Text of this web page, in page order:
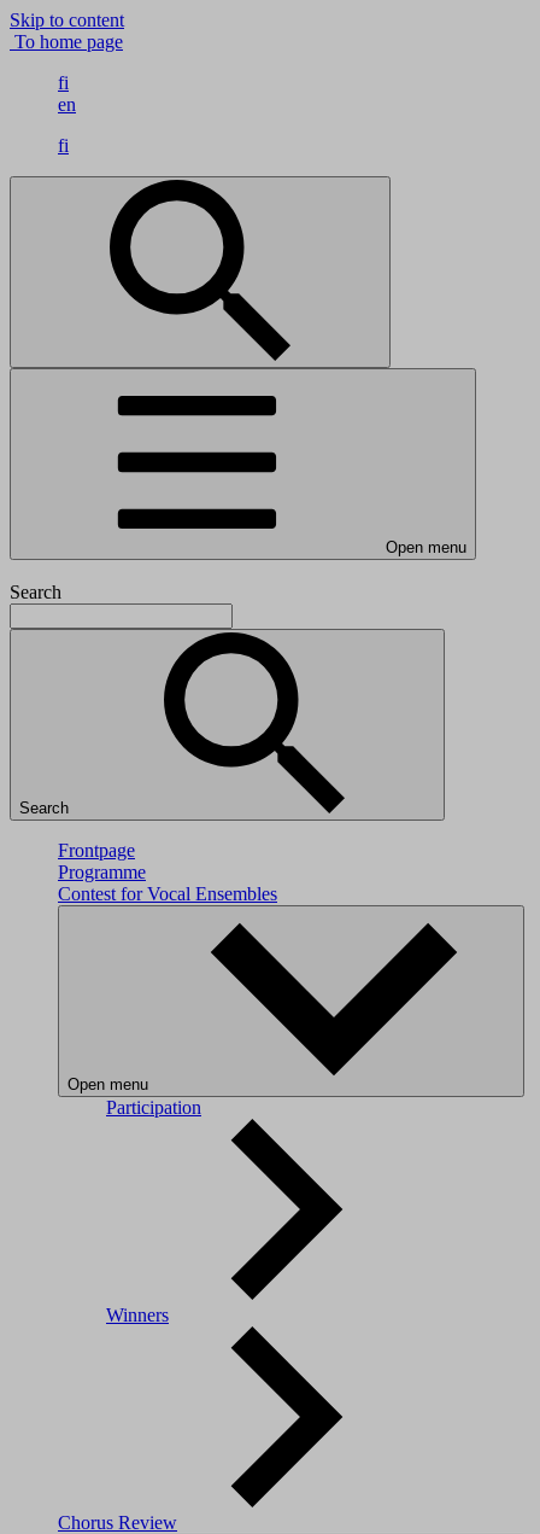
Skip to content
To home page
fi
en
fi
Open menu
Search
Search
Frontpage
Programme
Contest for Vocal Ensembles
Open menu
Participation
Winners
Chorus Review